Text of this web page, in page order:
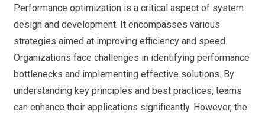
Performance optimization is a critical aspect of system
design and development. It encompasses various
strategies aimed at improving efficiency and speed.
Organizations face challenges in identifying performance
bottlenecks and implementing effective solutions. By
understanding key principles and best practices, teams
can enhance their applications significantly. However, the